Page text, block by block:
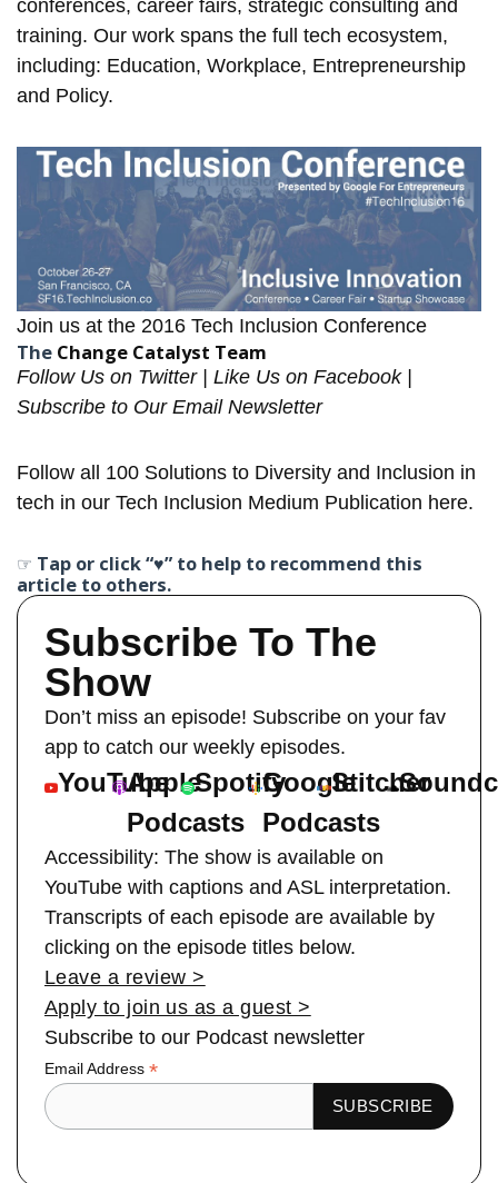
conferences, career fairs, strategic consulting and
training. Our work spans the full tech ecosystem,
including: Education, Workplace, Entrepreneurship
and Policy.
Join us at the 2016 Tech Inclusion Conference
The Change Catalyst Team
Follow Us on Twitter| Like Us on Facebook|
Subscribe to Our Email Newsletter
Follow all 100 Solutions to Diversity and Inclusion in
tech in our Tech Inclusion Medium Publication here.
☞ Tap or click “♥︎” to help to recommend this
article to others.
Subscribe To The
Show
Don’t miss an episode! Subscribe on your fav
app to catch our weekly episodes.
YouTube
Apple
Podcasts
SpotifyGoogle
Podcasts
Stitcher
Accessibility: The show is available on
YouTube with captions and ASL interpretation.
Transcripts of each episode are available by
clicking on the episode titles below.
Leave a review >
Apply to join us as a guest >
Subscribe to our Podcast newsletter
Email Address *